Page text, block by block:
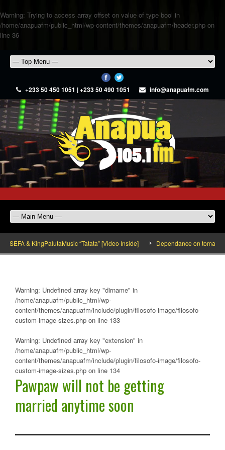
Warning: Trying to access array offset on value of type bool in
/home/anapuafm/public_html/wp-content/themes/anapuafm/header.php on
line 36
+233 50 450 1051 | +233 50 490 1051 info@anapuafm.com
& KingPalutaMusic “Tatata” [Video Inside] Dependance on tomato
Warning: Undefined array key "dirname" in
/home/anapuafm/public_html/wp-
content/themes/anapuafm/include/plugin/filosofo-image/filosofo-
custom-image-sizes.php on line 133
Warning: Undefined array key "extension" in
/home/anapuafm/public_html/wp-
content/themes/anapuafm/include/plugin/filosofo-image/filosofo-
custom-image-sizes.php on line 134
Pawpaw will not be getting
married anytime soon